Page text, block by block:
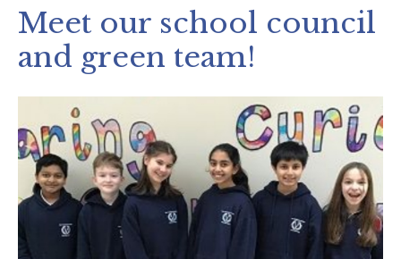
Our Curriculum
Safeguarding
School Hire
Contact Us
Meet our school council
and green team!